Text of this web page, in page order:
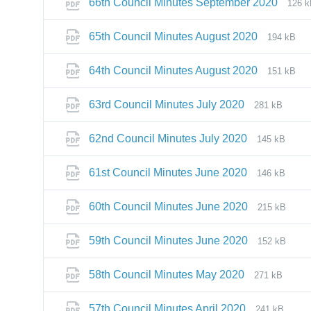
66th Council Minutes September 2020 126
65th Council Minutes August 2020 194 kB
64th Council Minutes August 2020 151 kB
63rd Council Minutes July 2020 281 kB
62nd Council Minutes July 2020 145 kB
61st Council Minutes June 2020 146 kB
60th Council Minutes June 2020 215 kB
59th Council Minutes June 2020 152 kB
58th Council Minutes May 2020 271 kB
57th Council Minutes April 2020